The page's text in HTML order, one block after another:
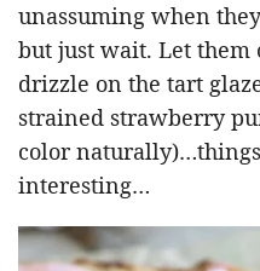
unassuming when
but just wait. Let them
drizzle on the tart
strained strawberry
color
interesting…